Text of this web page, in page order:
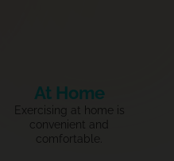
At Home
Exercising at home is
convenient and
comfortable.